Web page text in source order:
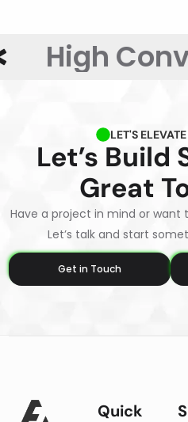
High
LET'S
Let’s Build
Great
Have a project in mind or want
Let’s talk and start
Get in Touch
Quick